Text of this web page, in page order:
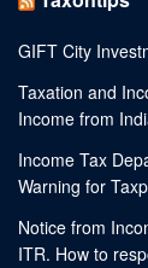
GIFT City
Taxation and
Income from
Income Tax
Warning for
Notice from
ITR. How to